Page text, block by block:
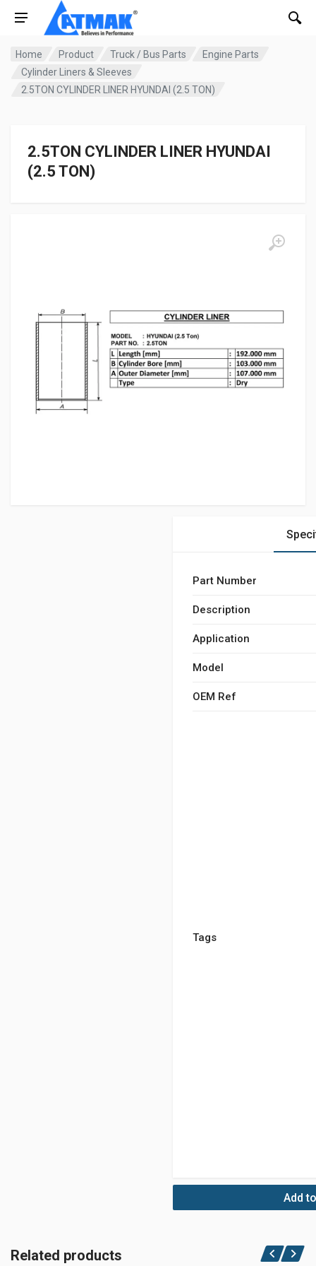
Home Product Truck / Bus Parts
Engine Parts
Cylinder Liners & Sleeves
2.5TON CYLINDER LINER HYUNDAI (2.5 TON)
2.5TON CYLINDER LINER HYUNDAI
(2.5 TON)
Part Number
Description
Application
Model
OEM Ref
Tags
Add
Related products